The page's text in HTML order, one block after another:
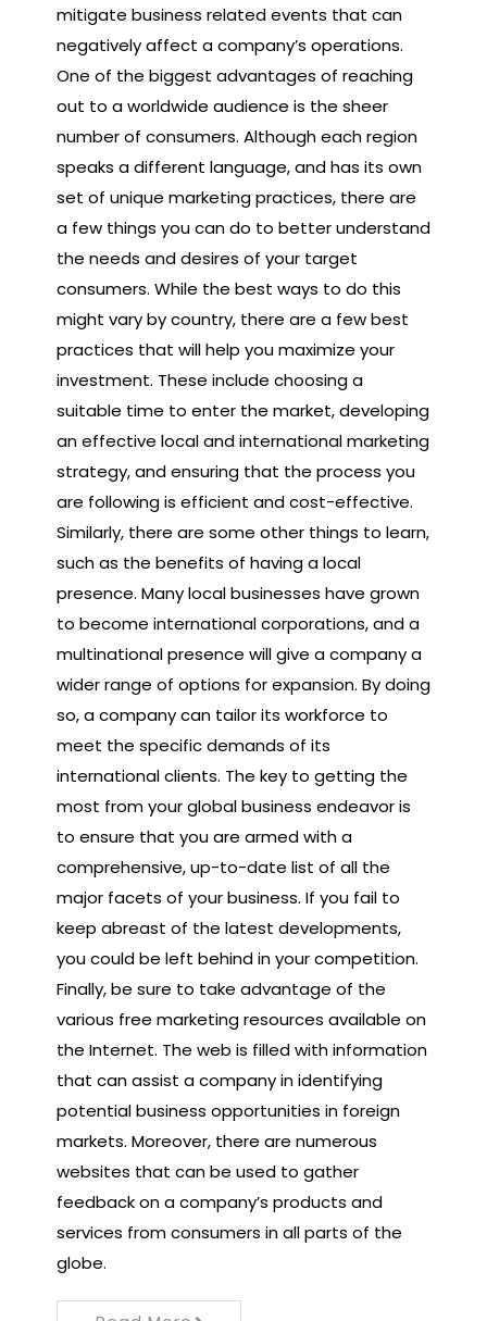
mitigate business related events that can
negatively affect a company’s operations.
One of the biggest advantages of reaching
out to a worldwide audience is the sheer
number of consumers. Although each region
speaks a different language, and has its own
set of unique marketing practices, there are
a few things you can do to better understand
the needs and desires of your target
consumers. While the best ways to do this
might vary by country, there are a few best
practices that will help you maximize your
investment. These include choosing a
suitable time to enter the market, developing
an effective local and international marketing
strategy, and ensuring that the process you
are following is efficient and cost-effective.
Similarly, there are some other things to learn,
such as the benefits of having a local
presence. Many local businesses have grown
to become international corporations, and a
multinational presence will give a company a
wider range of options for expansion. By doing
so, a company can tailor its workforce to
meet the specific demands of its
international clients. The key to getting the
most from your global business endeavor is
to ensure that you are armed with a
comprehensive, up-to-date list of all the
major facets of your business. If you fail to
keep abreast of the latest developments,
you could be left behind in your competition.
Finally, be sure to take advantage of the
various free marketing resources available on
the Internet. The web is filled with information
that can assist a company in identifying
potential business opportunities in foreign
markets. Moreover, there are numerous
websites that can be used to gather
feedback on a company’s products and
services from consumers in all parts of the
globe.